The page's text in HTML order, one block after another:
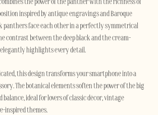
the power of the panther with the richness of
inspired by antique engravings and Baroque
panthers face each other in a perfectly symmetrical
contrast between the deep black and the cream-
highlights every detail.
this design transforms your smartphone into a
The botanical elements soften the power of the big
balance, ideal for lovers of classic décor, vintage
inspired themes.